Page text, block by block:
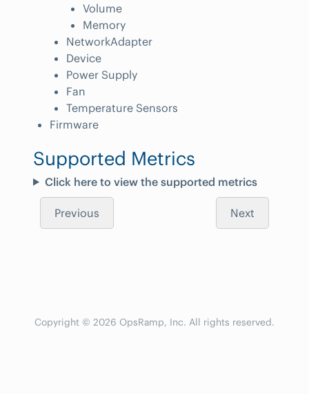
Volume
Memory
NetworkAdapter
Device
Power Supply
Fan
Temperature Sensors
Firmware
Supported Metrics
Click here to view the supported metrics
Previous Next
Copyright © 2026 OpsRamp, Inc. All rights reserved.